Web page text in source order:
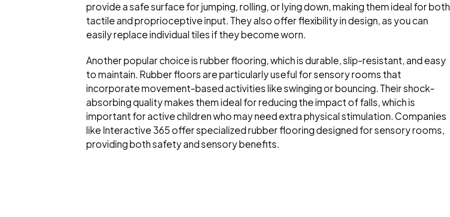
provide a safe surface for jumping, rolling, or lying down, making them ideal for both
tactile and proprioceptive input. They also offer flexibility in design, as you can
easily replace individual tiles if they become worn.
Another popular choice is rubber flooring, which is durable, slip-resistant, and easy
to maintain. Rubber floors are particularly useful for sensory rooms that
incorporate movement-based activities like swinging or bouncing. Their shock-
absorbing quality makes them ideal for reducing the impact of falls, which is
important for active children who may need extra physical stimulation. Companies
like Interactive 365 offer specialized rubber flooring designed for sensory rooms,
providing both safety and sensory benefits.